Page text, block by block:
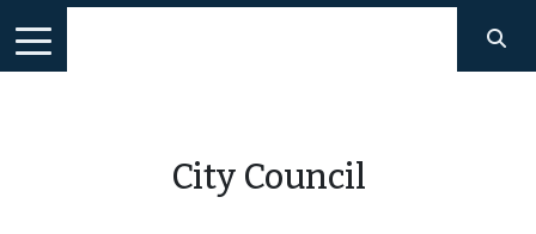
City Council